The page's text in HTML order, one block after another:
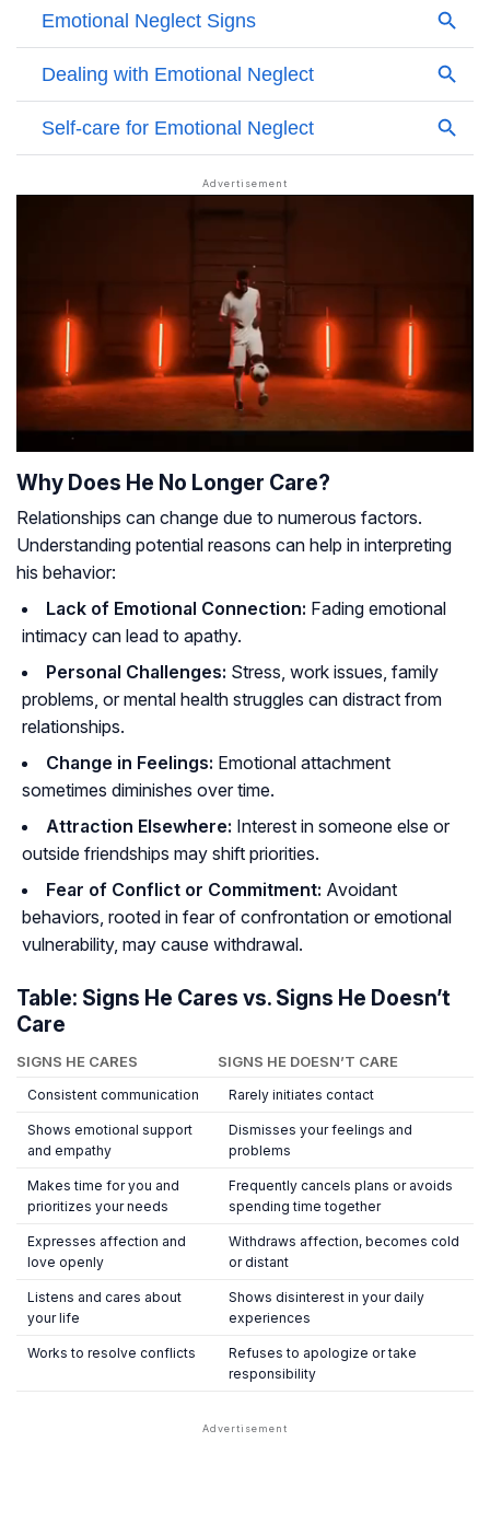
Why Does He No Longer Care?
Relationships can change due to numerous factors.
Understanding potential reasons can help in interpreting
his behavior:
Lack of Emotional Connection: Fading emotional
intimacy can lead to apathy.
Personal Challenges: Stress, work issues, family
problems, or mental health struggles can distract from
relationships.
Change in Feelings: Emotional attachment
sometimes diminishes over time.
Attraction Elsewhere: Interest in someone else or
outside friendships may shift priorities.
Fear of Conflict or Commitment: Avoidant
behaviors, rooted in fear of confrontation or emotional
vulnerability, may cause withdrawal.
Table: Signs He Cares vs. Signs He Doesn’t
Care
SIGNS HE CARES SIGNS HE DOESN’T CARE
Consistent communication Rarely initiates contact
Shows emotional support
and empathy
Dismisses your feelings and
problems
Makes time for you and
prioritizes your needs
Frequently cancels plans or avoids
spending time together
Expresses affection and
love openly
Withdraws affection, becomes cold
or distant
Listens and cares about
your life
Shows disinterest in your daily
experiences
Works to resolve conflicts
Refuses to apologize or take
responsibility